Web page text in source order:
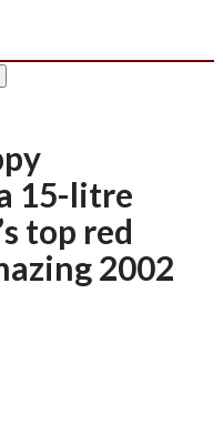
15-litre
top red
2002